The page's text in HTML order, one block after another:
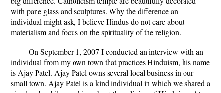
with pane glass and sculptures. Why the difference an
individual might ask, I believe Hindus do not care about
materialism and focus on the spirituality of the religion.
On September 1, 2007 I conducted an interview with an
individual from my own town that practices Hinduism, his name
is Ajay Patel. Ajay Patel owns several local business in our
small town. Ajay Patel is a kind individual in which we shared a